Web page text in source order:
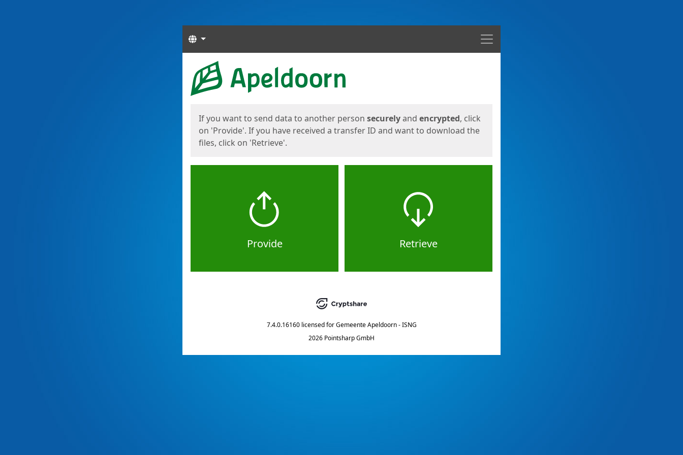
Menu
Languages
Start
If you want to send data to another person securelyand encrypted, click
on 'Provide'. If you have received a transfer ID and want to download the
files, click on 'Retrieve'.
Provide Retrieve
7.4.0.16160 licensed for Gemeente Apeldoorn - ISNG
2026 Pointsharp GmbH